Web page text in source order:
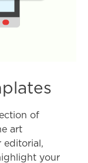
of
art
editorial,
your